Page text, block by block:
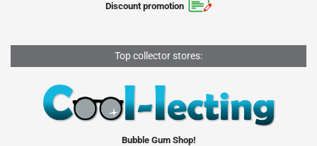
Discount promotion
Top collector stores:
Bubble Gum Shop!